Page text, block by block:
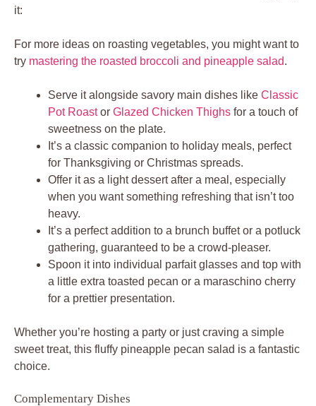
it:
For more ideas on roasting vegetables, you might want to
try mastering the roasted broccoli and pineapple salad.
Serve it alongside savory main dishes like Classic
Pot Roastor Glazed Chicken Thighs for a touch of
sweetness on the plate.
It’s a classic companion to holiday meals, perfect
for Thanksgiving or Christmas spreads.
Offer it as a light dessert after a meal, especially
when you want something refreshing that isn’t too
heavy.
It’s a perfect addition to a brunch buffet or a potluck
gathering, guaranteed to be a crowd-pleaser.
Spoon it into individual parfait glasses and top with
a little extra toasted pecan or a maraschino cherry
for a prettier presentation.
Whether you’re hosting a party or just craving a simple
sweet treat, this fluffy pineapple pecan salad is a fantastic
choice.
Complementary Dishes